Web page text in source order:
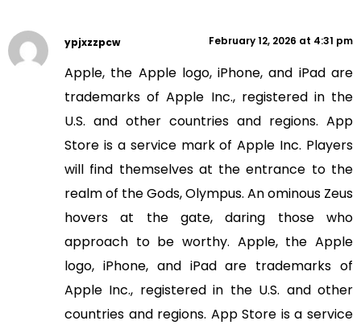
ypjxzzpcw February 12, 2026 at 4:31 pm
Apple, the Apple logo, iPhone, and iPad are
trademarks of Apple Inc., registered in the
U.S. and other countries and regions. App
Store is a service mark of Apple Inc. Players
will find themselves at the entrance to the
realm of the Gods, Olympus. An ominous Zeus
hovers at the gate, daring those who
approach to be worthy. Apple, the Apple
logo, iPhone, and iPad are trademarks of
Apple Inc., registered in the U.S. and other
countries and regions. App Store is a service